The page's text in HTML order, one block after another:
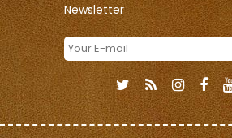
Newsletter